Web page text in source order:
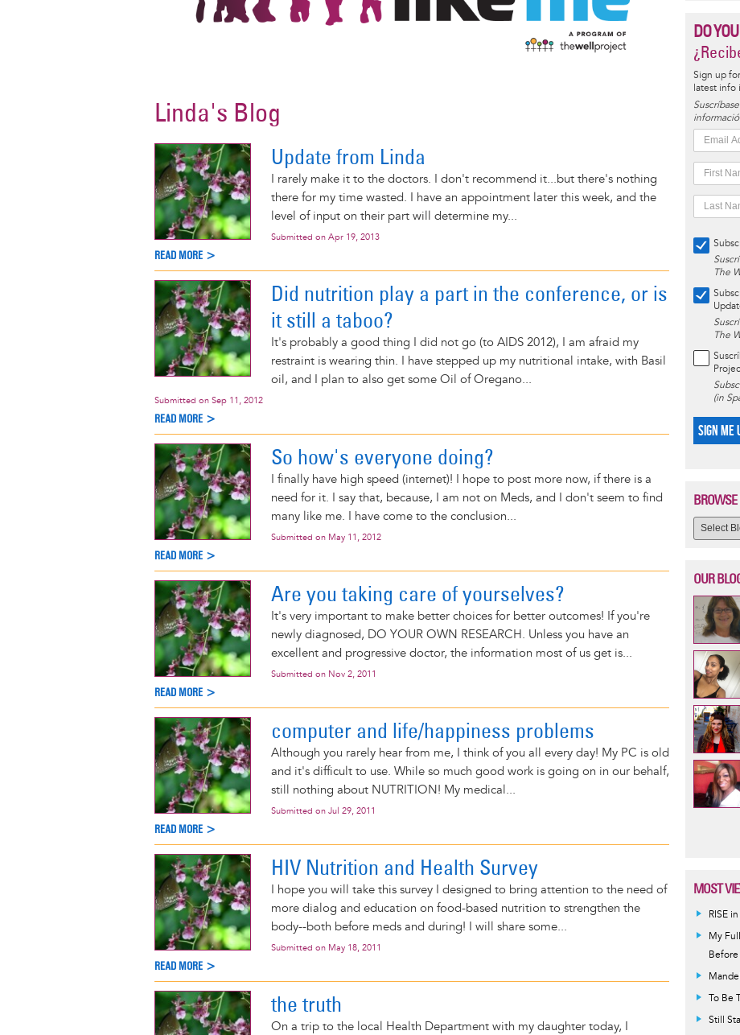
Linda's Blog
Update from Linda
I rarely make it to the doctors. I don't recommend it...but there's nothing
there for my time wasted. I have an appointment later this week, and the
level of input on their part will determine my...
Submitted on Apr 19, 2013
READ MORE >
Did nutrition play a part in the conference, or is
it still a taboo?
It's probably a good thing I did not go (to AIDS 2012), I am afraid my
restraint is wearing thin. I have stepped up my nutritional intake, with Basil
oil, and I plan to also get some Oil of Oregano...
Submitted on Sep 11, 2012
READ MORE >
So how's everyone doing?
I finally have high speed (internet)! I hope to post more now, if there is a
need for it. I say that, because, I am not on Meds, and I don't seem to find
many like me. I have come to the conclusion...
Submitted on May 11, 2012
READ MORE >
Are you taking care of yourselves?
It's very important to make better choices for better outcomes! If you're
newly diagnosed, DO YOUR OWN RESEARCH. Unless you have an
excellent and progressive doctor, the information most of us get is...
Submitted on Nov 2, 2011
READ MORE >
computer and life/happiness problems
Although you rarely hear from me, I think of you all every day! My PC is old
and it's difficult to use. While so much good work is going on in our behalf,
still nothing about NUTRITION! My medical...
Submitted on Jul 29, 2011
READ MORE >
HIV Nutrition and Health Survey
I hope you will take this survey I designed to bring attention to the need of
more dialog and education on food-based nutrition to strengthen the
body--both before meds and during! I will share some...
Submitted on May 18, 2011
READ MORE >
the truth
On a trip to the local Health Department with my daughter today, I
DO
Sign up
latest info
The
The
(in
SIGN ME
OUR
MOST
RISE
My
Before
To Be
Still